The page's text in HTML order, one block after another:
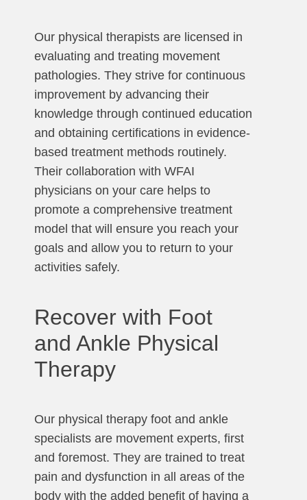
Our physical therapists are licensed in
evaluating and treating movement
pathologies. They strive for continuous
improvement by advancing their
knowledge through continued education
and obtaining certifications in evidence-
based treatment methods routinely.
Their collaboration with WFAI
physicians on your care helps to
promote a comprehensive treatment
model that will ensure you reach your
goals and allow you to return to your
activities safely.
Recover with Foot
and Ankle Physical
Therapy
Our physical therapy foot and ankle
specialists are movement experts, first
and foremost. They are trained to treat
pain and dysfunction in all areas of the
body with the added benefit of having a